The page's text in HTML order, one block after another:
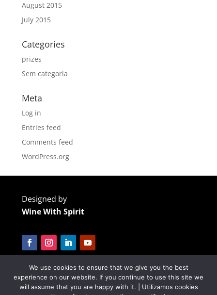
August 2015
July 2015
Categories
prizes
Sem categoria
Meta
Log in
Entries feed
Comments feed
WordPress.org
Designed by
Wine With Spirit
Cofinanciado por:
We use cookies to ensure that we give you the best
experience on our website. If you continue to use this site we
will assume that you are happy with it. | Utilizamos cookies